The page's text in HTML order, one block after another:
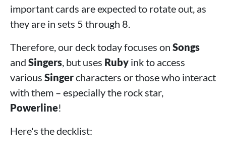
important cards are expected to rotate out, as
they are in sets 5 through 8.
Therefore, our deck today focuses on Songs
and Singers, but uses Ruby ink to access
various Singercharacters or those who interact
with them – especially the rock star,
Powerline!
Here's the decklist: